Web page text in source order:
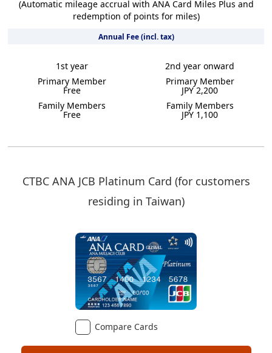
(Automatic mileage accrual with ANA Card Miles Plus and
redemption of points for miles)
Annual Fee (incl. tax)
1st year
Primary Member
Free
Family Members
Free
2nd year onward
Primary Member
JPY 2,200
Family Members
JPY 1,100
CTBC ANA JCB Platinum Card (for customers
residing in Taiwan)
Compare Cards